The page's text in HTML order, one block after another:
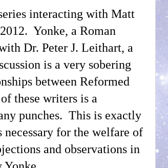
interacting with Matt
Yonke, a Roman
Dr. Peter J. Leithart, a
is a very sobering
between Reformed
these writers is a
punches. This is exactly
for the welfare of
and observations in